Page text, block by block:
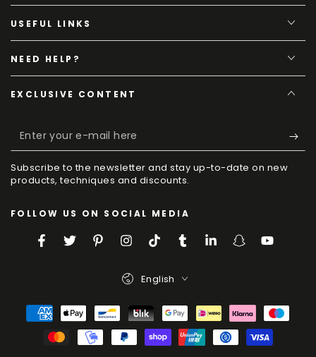
USEFUL LINKS
NEED HELP?
EXCLUSIVE CONTENT
Enter
your
e-
here
Subscribe to the newsletter and stay up-to-date on new
products, techniques and discounts.
FOLLOW US ON SOCIAL MEDIA
FacebookTwitterPinterestInstagram
TikTokTumblrLinkedInSnapchatYouTube
Language
English
Payment
Methods